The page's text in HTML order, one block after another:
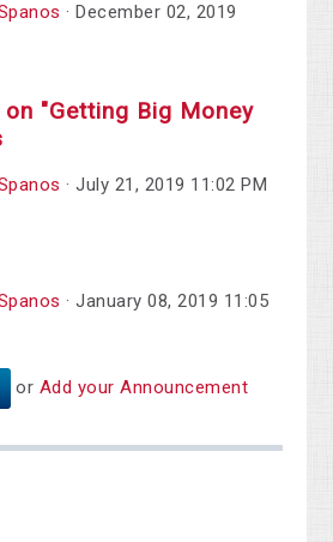
· December 02, 2019
"Getting Big Money
· July 21, 2019 11:02 PM
· January 08, 2019 11:05
or Add your Announcement